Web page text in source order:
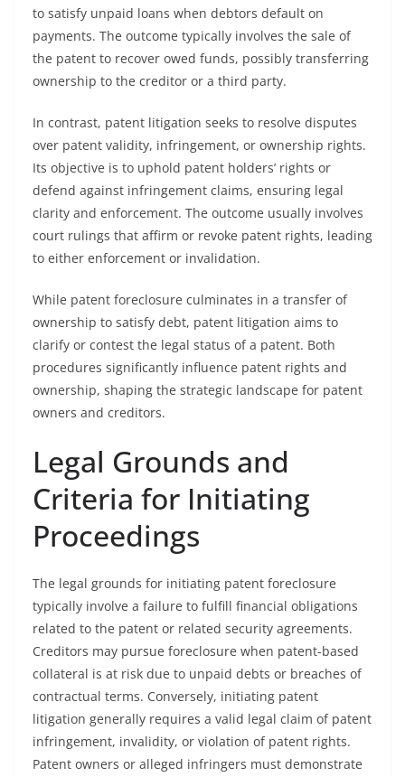
to satisfy unpaid loans when debtors default on
payments. The outcome typically involves the sale of
the patent to recover owed funds, possibly transferring
ownership to the creditor or a third party.
In contrast, patent litigation seeks to resolve disputes
over patent validity, infringement, or ownership rights.
Its objective is to uphold patent holders’ rights or
defend against infringement claims, ensuring legal
clarity and enforcement. The outcome usually involves
court rulings that affirm or revoke patent rights, leading
to either enforcement or invalidation.
While patent foreclosure culminates in a transfer of
ownership to satisfy debt, patent litigation aims to
clarify or contest the legal status of a patent. Both
procedures significantly influence patent rights and
ownership, shaping the strategic landscape for patent
owners and creditors.
Legal Grounds and
Criteria for Initiating
Proceedings
The legal grounds for initiating patent foreclosure
typically involve a failure to fulfill financial obligations
related to the patent or related security agreements.
Creditors may pursue foreclosure when patent-based
collateral is at risk due to unpaid debts or breaches of
contractual terms. Conversely, initiating patent
litigation generally requires a valid legal claim of patent
infringement, invalidity, or violation of patent rights.
Patent owners or alleged infringers must demonstrate